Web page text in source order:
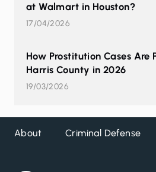
at Walmart in Houston?
17/04/2026
How Prostitution Cases Are
Harris County in 2026
19/03/2026
About Criminal Defense